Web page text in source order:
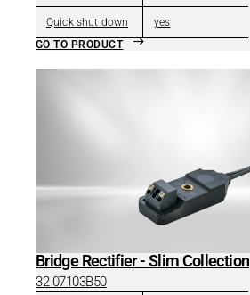
Quick shut down
yes
GO TO PRODUCT
Bridge Rectifier - Slim Collection
32 07103B50